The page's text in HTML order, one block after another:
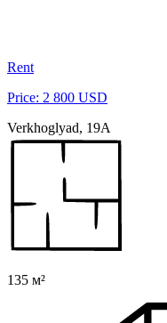
Rent
Price: 2 800 USD
Verkhoglyad, 19A
135 м²